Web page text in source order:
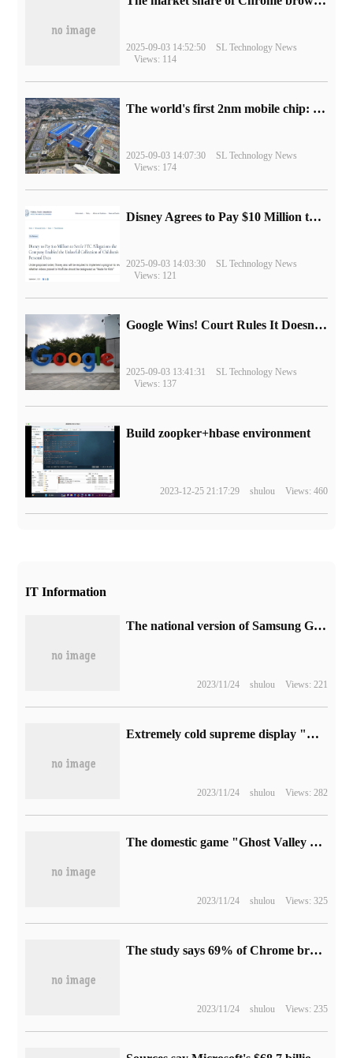
2025-09-03 14:52:50
SL Technology News
Views: 114
The world's first 2nm mobile chip: Samsung Exynos 2600 is ready for mass production.
2025-09-03 14:07:30
SL Technology News
Views: 174
Disney Agrees to Pay $10 Million to Settle with FTC over Alleged Child Data Collection Using YouTube Animations
2025-09-03 14:03:30
SL Technology News
Views: 121
Google Wins! Court Rules It Doesn't Have to Sell Chrome Browser
2025-09-03 13:41:31
SL Technology News
Views: 137
Build zoopker+hbase environment
2023-12-25 21:17:29 shulou Views: 460
IT Information
The national version of Samsung Galaxy Note 20 Ultra phone is updated with One UI 5.1.
2023/11/24 shulou Views: 221
Extremely cold supreme display "Cooling X" chassis: CPU + GPU integrated liquid cooling design, side panel passive heat dissipation
2023/11/24 shulou Views: 282
The domestic game "Ghost Valley eight Wild Land" ended with a preemptive experience: the official version 1.0 was launched on May 26, and DLC's "No return to the Mystery" was received free of charge.
2023/11/24 shulou Views: 325
The study says 69% of Chrome browser AI-related extensions have security risks
2023/11/24 shulou Views: 235